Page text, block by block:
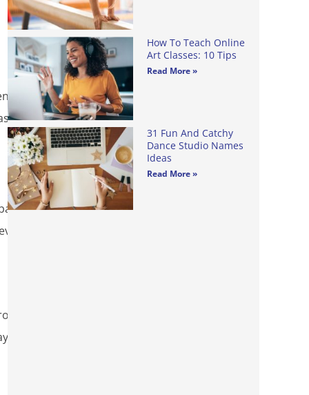
to
How To Teach Online
Art Classes: 10 Tips
Read More »
31 Fun And Catchy
Dance Studio Names
Ideas
Read More »